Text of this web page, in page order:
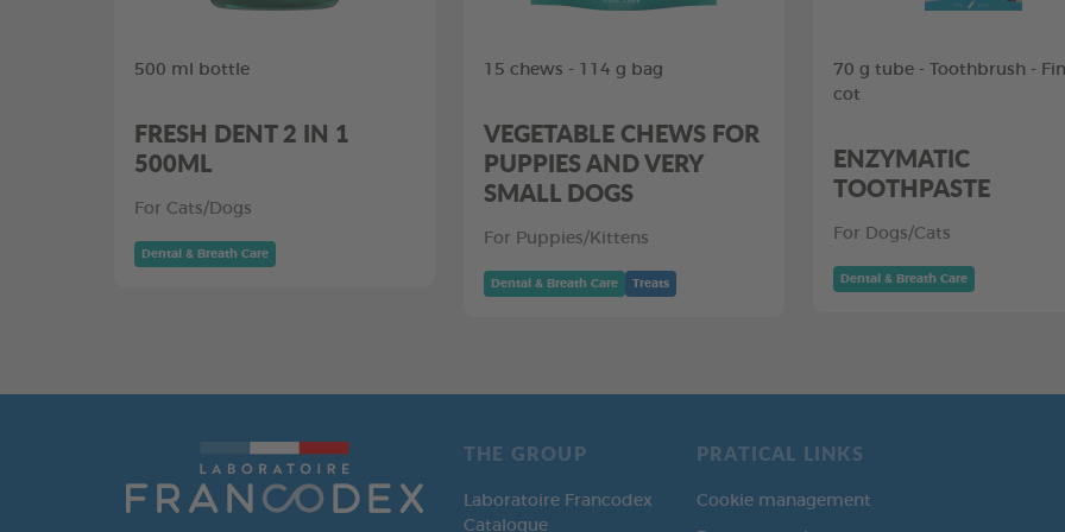
500 ml bottle
FRESH DENT 2 IN 1
500ML
For Cats/Dogs
Dental & Breath Care
15 chews - 114 g bag
VEGETABLE CHEWS FOR
PUPPIES AND VERY
SMALL DOGS
For Puppies/Kittens
Dental & Breath Care Treats
70 g tube - Toothbrush -
cot
ENZYMATIC
TOOTHPASTE
For Dogs/Cats
Dental & Breath Care
THE GROUP
Laboratoire Francodex
Catalogue
PRATICAL LINKS
Cookie management